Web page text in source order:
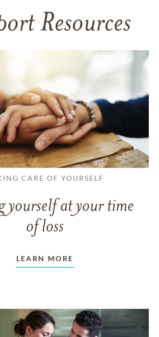
Resources
CARE OF YOURSELF
yourself at your time
of loss
LEARN MORE